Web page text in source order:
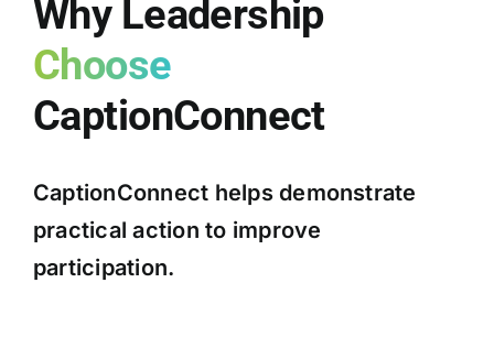
Why Leadership
Choose
CaptionConnect
CaptionConnect helps demonstrate
practical action to improve
participation.